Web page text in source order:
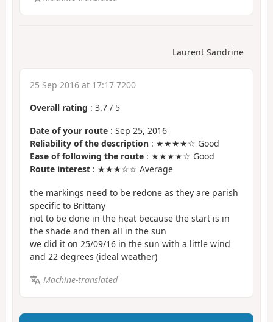
Laurent Sandrine
25 Sep 2016 at 17:17 7200
Overall rating : 3.7 / 5
Date of your route : Sep 25, 2016
Reliability of the description : ★★★★☆ Good
Ease of following the route : ★★★★☆ Good
Route interest : ★★★☆☆ Average
the markings need to be redone as they are parish
specific to Brittany
not to be done in the heat because the start is in
the shade and then all in the sun
we did it on 25/09/16 in the sun with a little wind
and 22 degrees (ideal weather)
Machine-translated